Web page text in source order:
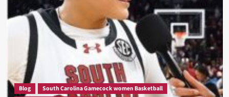
Blog
South Carolina Gamecock women Basketball